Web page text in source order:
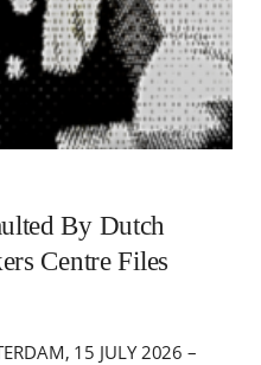
By Dutch
Centre Files
15 JULY 2026 –